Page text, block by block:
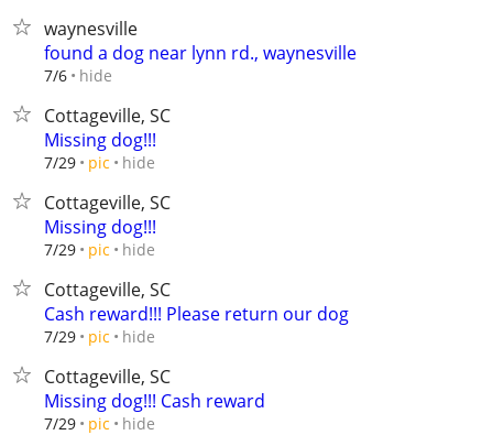
waynesville
found a dog near lynn rd., waynesville
7/6 hide
Cottageville, SC
Missing dog!!!
7/29 pic hide
Cottageville, SC
Missing dog!!!
7/29 pic hide
Cottageville, SC
Cash reward!!! Please return our dog
7/29 pic hide
Cottageville, SC
Missing dog!!! Cash reward
7/29 pic hide